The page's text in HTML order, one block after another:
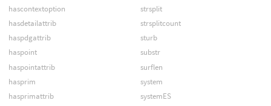
hascontextoption
hasdetailattrib
haspdgattrib
haspoint
haspointattrib
hasprim
hasprimattrib
strsplit
strsplitcount
sturb
substr
surflen
system
systemES